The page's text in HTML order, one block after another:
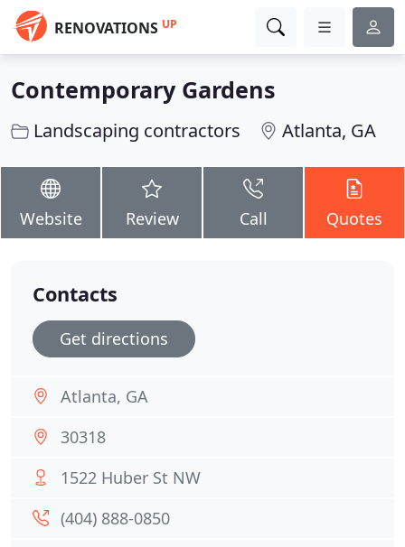
RENOVATIONS UP
Contemporary Gardens
Landscaping contractors Atlanta, GA
Website Review Call Quotes
Contacts
Get directions
Atlanta, GA
30318
1522 Huber St NW
(404) 888-0850